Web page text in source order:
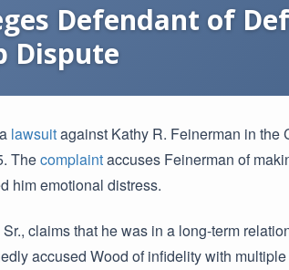
Defendant of
Dispute
lawsuitagainst Kathy R. Feinerman in the
Thecomplaintaccuses Feinerman of
him emotional distress.
claims that he was in a long-term
accused Wood of infidelity with